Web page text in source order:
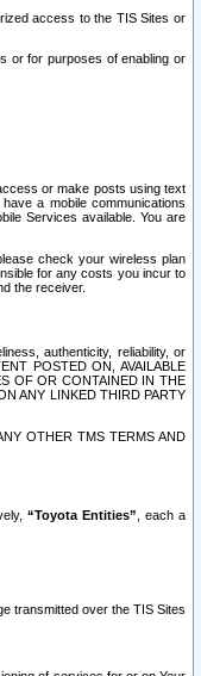
access to the TIS Sites or
or for purposes of enabling or
or make posts using text
a mobile communications
Services available. You are
check your wireless plan
for any costs you incur to
the receiver.
authenticity, reliability, or
POSTED ON, AVAILABLE
OF OR CONTAINED IN THE
ANY LINKED THIRD PARTY
OTHER TMS TERMS AND
“Toyota Entities” , each a
transmitted over the TIS Sites